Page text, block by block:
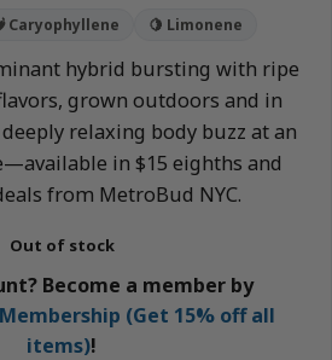
Caryophyllene 🍋 Limonene
hybrid bursting with ripe
grown outdoors and in
relaxing body buzz at an
in $15 eighths and
from MetroBud NYC.
Out of stock
Become a member by
(Get 15% off all
items)!